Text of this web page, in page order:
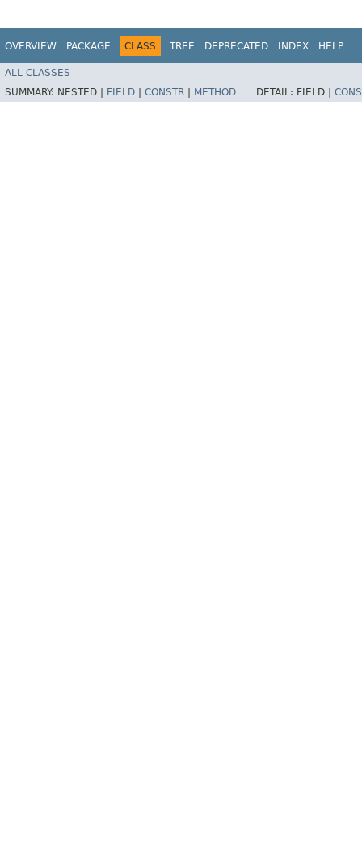
OVERVIEW PACKAGE CLASS TREE DEPRECATED INDEX HELP
ALL CLASSES
SUMMARY: NESTED | FIELD CONSTR METHOD DETAIL: FIELD |